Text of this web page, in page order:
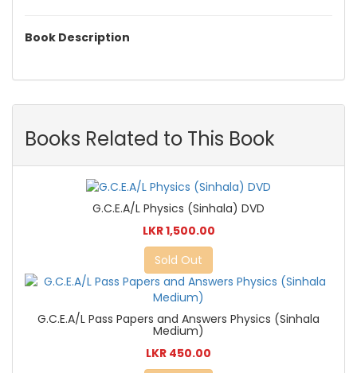
Book Description
Books Related to This Book
G.C.E.A/L Physics (Sinhala) DVD
LKR 1,500.00
Sold Out
G.C.E.A/L Pass Papers and Answers Physics (Sinhala
Medium)
LKR 450.00